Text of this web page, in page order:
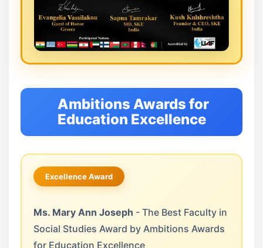
Ambitions Awards for
Education Excellence
Excellence Award
Ms. Mary Ann Joseph - The Best Faculty in
Social Studies Award by Ambitions Awards
for Education Excellence